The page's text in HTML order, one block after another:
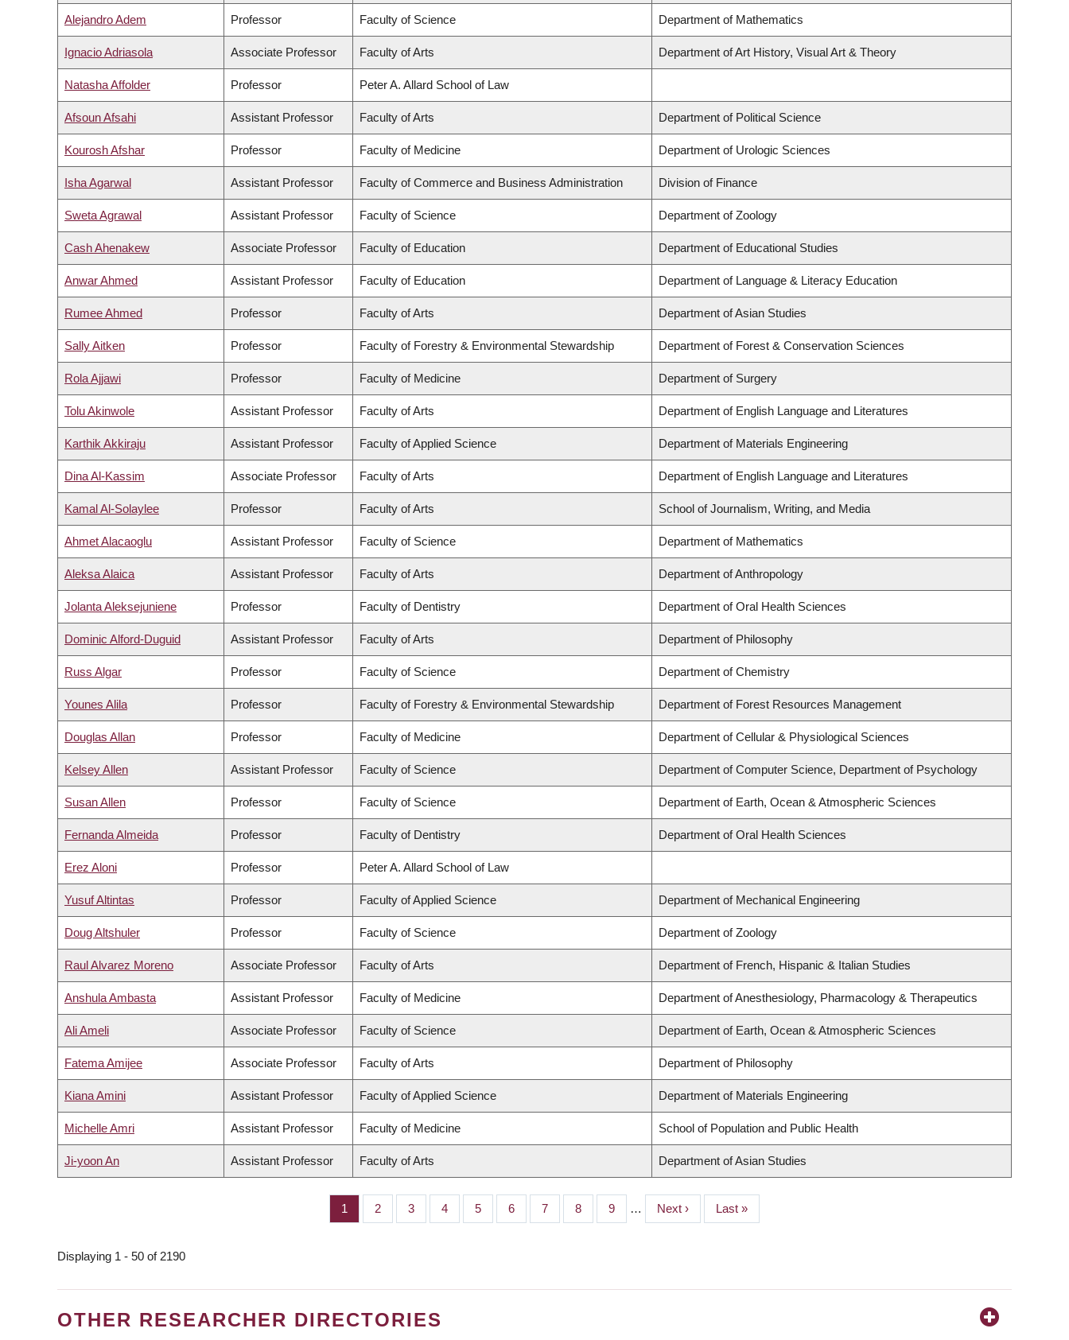
Alejandro Adem Professor Faculty of Science Department of Mathematics
Ignacio Adriasola Associate Professor Faculty of Arts Department of Art History, Visual Art & Theory
Natasha Affolder Professor Peter A. Allard School of Law
Afsoun Afsahi Assistant Professor Faculty of Arts Department of Political Science
Kourosh Afshar Professor Faculty of Medicine Department of Urologic Sciences
Isha Agarwal Assistant Professor Faculty of Commerce and Business Administration Division of Finance
Sweta Agrawal Assistant Professor Faculty of Science Department of Zoology
Cash Ahenakew Associate Professor Faculty of Education Department of Educational Studies
Anwar Ahmed Assistant Professor Faculty of Education Department of Language & Literacy Education
Rumee Ahmed Professor Faculty of Arts Department of Asian Studies
Sally Aitken Professor Faculty of Forestry & Environmental Stewardship Department of Forest & Conservation Sciences
Rola Ajjawi Professor Faculty of Medicine Department of Surgery
Tolu Akinwole Assistant Professor Faculty of Arts Department of English Language and Literatures
Karthik Akkiraju Assistant Professor Faculty of Applied Science Department of Materials Engineering
Dina Al-Kassim Associate Professor Faculty of Arts Department of English Language and Literatures
Kamal Al-Solaylee Professor Faculty of Arts School of Journalism, Writing, and Media
Ahmet Alacaoglu Assistant Professor Faculty of Science Department of Mathematics
Aleksa Alaica Assistant Professor Faculty of Arts Department of Anthropology
Jolanta Aleksejuniene Professor Faculty of Dentistry Department of Oral Health Sciences
Dominic Alford-Duguid Assistant Professor Faculty of Arts Department of Philosophy
Russ Algar Professor Faculty of Science Department of Chemistry
Younes Alila Professor Faculty of Forestry & Environmental Stewardship Department of Forest Resources Management
Douglas Allan Professor Faculty of Medicine Department of Cellular & Physiological Sciences
Kelsey Allen Assistant Professor Faculty of Science Department of Computer Science, Department of Psychology
Susan Allen Professor Faculty of Science Department of Earth, Ocean & Atmospheric Sciences
Fernanda Almeida Professor Faculty of Dentistry Department of Oral Health Sciences
Erez Aloni Professor Peter A. Allard School of Law
Yusuf Altintas Professor Faculty of Applied Science Department of Mechanical Engineering
Doug Altshuler Professor Faculty of Science Department of Zoology
Raul Alvarez Moreno Associate Professor Faculty of Arts Department of French, Hispanic & Italian Studies
Anshula Ambasta Assistant Professor Faculty of Medicine Department of Anesthesiology, Pharmacology & Therapeutics
Ali Ameli Associate Professor Faculty of Science Department of Earth, Ocean & Atmospheric Sciences
Fatema Amijee Associate Professor Faculty of Arts Department of Philosophy
Kiana Amini Assistant Professor Faculty of Applied Science Department of Materials Engineering
Michelle Amri Assistant Professor Faculty of Medicine School of Population and Public Health
Ji-yoon An Assistant Professor Faculty of Arts Department of Asian Studies
Page
1 Page
2 Page
3 Page
4 Page
5 Page
6 Page
7 Page
8 Page
9 …
Next
page
Next ›
Last
page
Last »
Displaying 1 - 50 of 2190
OTHER RESEARCHER DIRECTORIES